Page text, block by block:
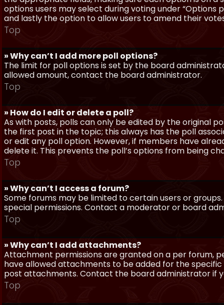
options users may select during voting under
and lastly the option to allow users to amend their
Top
» Why can’t I add more poll options?
The limit for poll options is set by the board
allowed amount, contact the board administrator.
Top
» How do I edit or delete a poll?
As with posts, polls can only be edited by the original
the first post in the topic; this always has the poll
or edit any poll option. However, if members have
delete it. This prevents the poll’s options from being
Top
» Why can’t I access a forum?
Some forums may be limited to certain users or
special permissions. Contact a moderator or board
Top
» Why can’t I add attachments?
Attachment permissions are granted on a per forum,
have allowed attachments to be added for the
post attachments. Contact the board administrator if
Top